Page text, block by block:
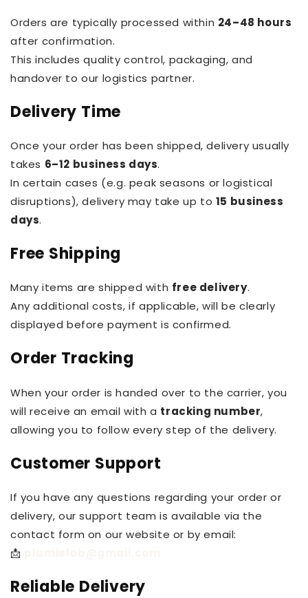
Orders are typically processed within 24–48 hours
after confirmation.
This includes quality control, packaging, and
handover to our logistics partner.
Delivery Time
Once your order has been shipped, delivery usually
takes 6–12 business days.
In certain cases (e.g. peak seasons or logistical
disruptions), delivery may take up to 15 business
days.
Free Shipping
Many items are shipped with free delivery.
Any additional costs, if applicable, will be clearly
displayed before payment is confirmed.
Order Tracking
When your order is handed over to the carrier, you
will receive an email with a tracking number,
allowing you to follow every step of the delivery.
Customer Support
If you have any questions regarding your order or
delivery, our support team is available via the
contact form on our website or by email:
📩
Reliable Delivery